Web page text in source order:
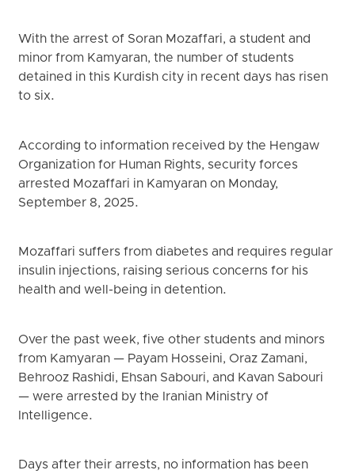
With the arrest of Soran Mozaffari, a student and
minor from Kamyaran, the number of students
detained in this Kurdish city in recent days has risen
to six.
According to information received by the Hengaw
Organization for Human Rights, security forces
arrested Mozaffari in Kamyaran on Monday,
September 8, 2025.
Mozaffari suffers from diabetes and requires regular
insulin injections, raising serious concerns for his
health and well-being in detention.
Over the past week, five other students and minors
from Kamyaran — Payam Hosseini, Oraz Zamani,
Behrooz Rashidi, Ehsan Sabouri, and Kavan Sabouri
— were arrested by the Iranian Ministry of
Intelligence.
Days after their arrests, no information has been